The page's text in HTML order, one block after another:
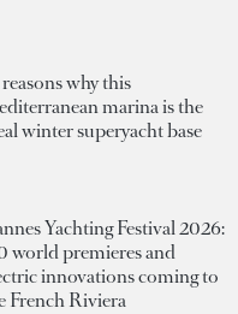
why this
marina is the
winter superyacht base
Yachting Festival 2026:
world premieres and
innovations coming to
French Riviera